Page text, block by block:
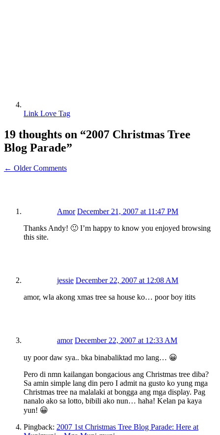
Link Love Tag
19 thoughts on “2007 Christmas Tree
Blog Parade”
← Older Comments
Amor December 21, 2007 at 11:47 PM
Thanks Andy! 🙂 I’m happy to know you enjoyed browsing
this site.
jessie December 22, 2007 at 12:08 AM
amor, wla akong xmas tree sa house ko… poor boy itits
amor December 22, 2007 at 12:33 AM
uy poor daw sya.. bka binabaliktad mo lang… 😀
Pero di nmn kailangan bongacious ang Christmas tree diba?
Sa amin simple lang din pero I admit na gusto ko yung mga
Christmas tree na malalaki at bongga ang mga display. Pag
nanalo ako sa lotto, bibili ako nun… haha! Kelan pa kaya
yun! 😀
Pingback: 2007 1st Christmas Tree Blog Parade: Here at